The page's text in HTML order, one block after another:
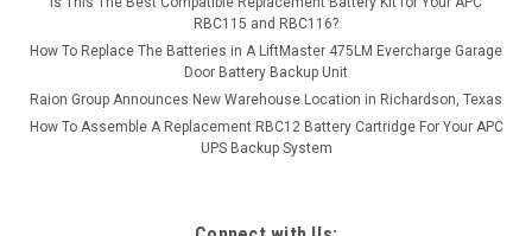
RBC115 and RBC116?
How To Replace The Batteries in A LiftMaster 475LM Evercharge Garage
Door Battery Backup Unit
Raion Group Announces New Warehouse Location in Richardson, Texas
How To Assemble A Replacement RBC12 Battery Cartridge For Your APC
UPS Backup System